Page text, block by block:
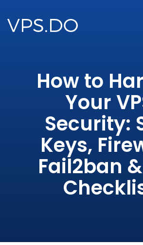
How to
Your
Security:
Keys,
Fail2ban &